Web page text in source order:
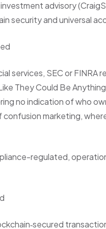
advisory
security and universal
services, SEC or
They Could Be
no indication of who
marketing,
regulated,